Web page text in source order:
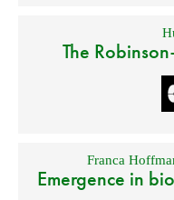
The
Franca
Emergence in